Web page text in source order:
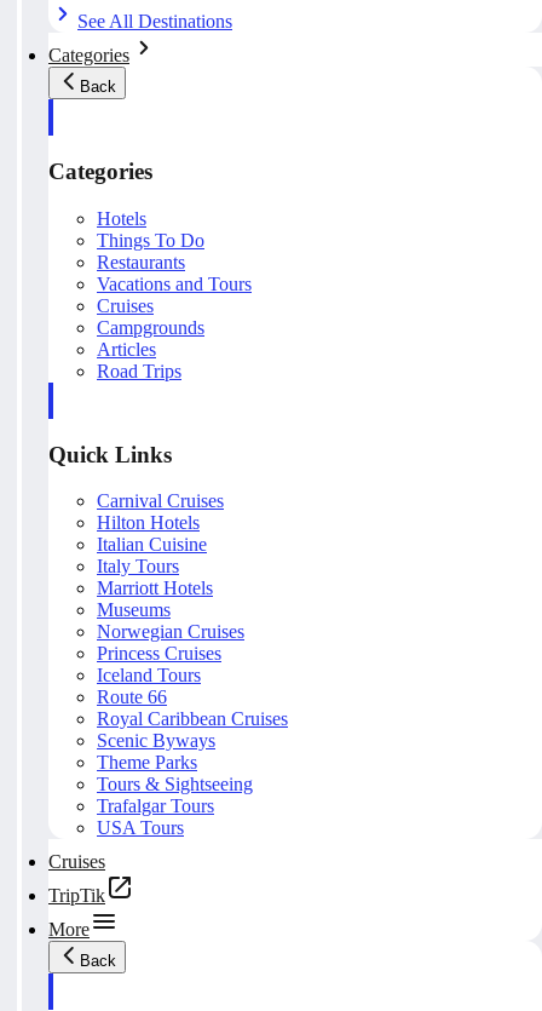
See All Destinations
Categories
Back
Categories
Hotels
Things To Do
Restaurants
Vacations and Tours
Cruises
Campgrounds
Articles
Road Trips
Quick Links
Carnival Cruises
Hilton Hotels
Italian Cuisine
Italy Tours
Marriott Hotels
Museums
Norwegian Cruises
Princess Cruises
Iceland Tours
Route 66
Royal Caribbean Cruises
Scenic Byways
Theme Parks
Tours & Sightseeing
Trafalgar Tours
USA Tours
Cruises
TripTik
More
Back